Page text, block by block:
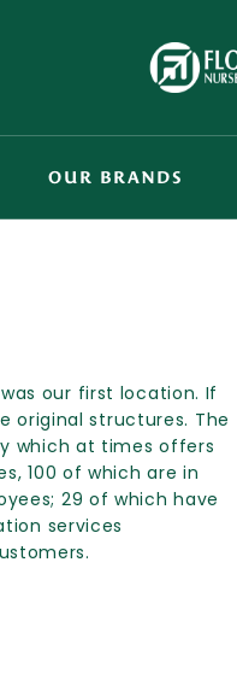
OUR BRANDS
our first location. If
original structures. The
which at times offers
100 of which are in
29 of which have
services